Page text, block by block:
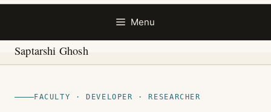
Menu
Saptarshi Ghosh
FACULTY · DEVELOPER · RESEARCHER